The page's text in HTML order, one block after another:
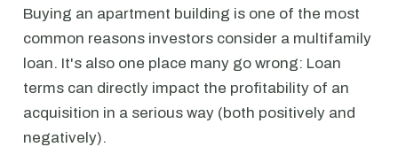
Buying an apartment building is one of the most
common reasons investors consider a multifamily
loan. It's also one place many go wrong: Loan
terms can directly impact the profitability of an
acquisition in a serious way (both positively and
negatively).